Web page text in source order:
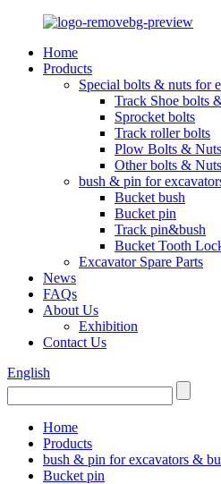
Home
Products
Special bolts & nuts for
Track Shoe bolts
Sprocket bolts
Track roller bolts
Plow Bolts & Nuts
Other bolts & Nuts
bush & pin for
Bucket bush
Bucket pin
Track pin&bush
Bucket Tooth
Excavator Spare Parts
News
FAQs
About Us
Exhibition
Contact Us
English
Home
Products
bush & pin for excavators &
Bucket pin